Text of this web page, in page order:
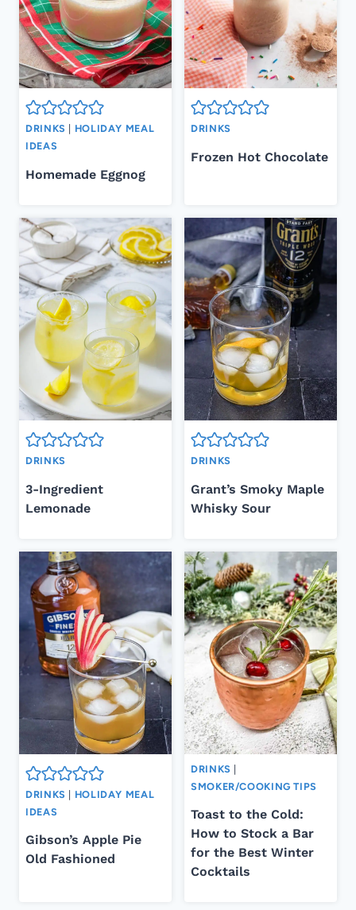
DRINKS
HOLIDAY MEAL
IDEAS
Homemade Eggnog
DRINKS
Frozen Hot Chocolate
DRINKS
3-Ingredient
Lemonade
DRINKS
Grant’s Smoky Maple
Whisky Sour
DRINKS
HOLIDAY MEAL
IDEAS
Gibson’s Apple Pie
Old Fashioned
DRINKS
SMOKER/COOKING TIPS
Toast to the Cold:
How to Stock a Bar
for the Best Winter
Cocktails